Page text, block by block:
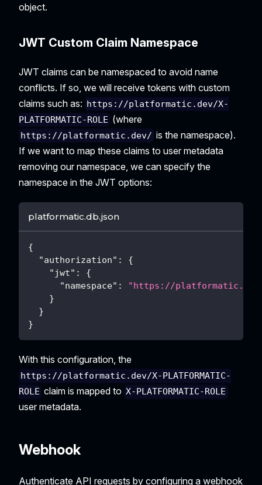
object.
JWT Custom Claim Namespace
JWT claims can be namespaced to avoid name
conflicts. If so, we will receive tokens with custom
claims such as: https://platformatic.dev/X-
PLATFORMATIC-ROLE (where
https://platformatic.dev/ is the namespace).
If we want to map these claims to user metadata
removing our namespace, we can specify the
namespace in the JWT options:
platformatic.db.json
{
"authorization" :
{
"jwt" :
{
"namespace" :
"https://
}
}
}
With this configuration, the
https://platformatic.dev/X-PLATFORMATIC-
ROLE claim is mapped to X-PLATFORMATIC-ROLE
user metadata.
Webhook
Authenticate API requests by configuring a webhook